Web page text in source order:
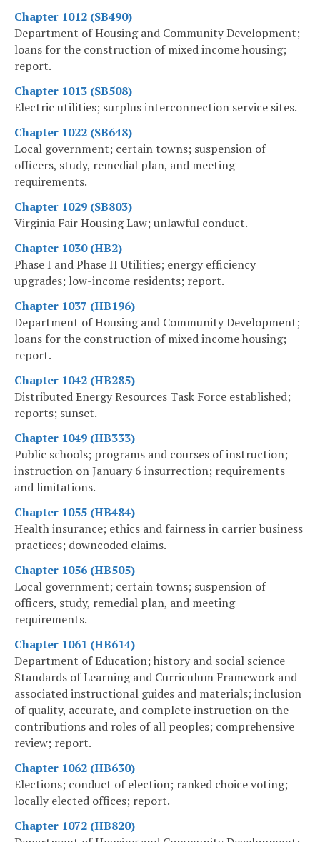
Chapter 1012 (SB490)
Department of Housing and Community Development;
loans for the construction of mixed income housing;
report.
Chapter 1013 (SB508)
Electric utilities; surplus interconnection service sites.
Chapter 1022 (SB648)
Local government; certain towns; suspension of
officers, study, remedial plan, and meeting
requirements.
Chapter 1029 (SB803)
Virginia Fair Housing Law; unlawful conduct.
Chapter 1030 (HB2)
Phase I and Phase II Utilities; energy efficiency
upgrades; low-income residents; report.
Chapter 1037 (HB196)
Department of Housing and Community Development;
loans for the construction of mixed income housing;
report.
Chapter 1042 (HB285)
Distributed Energy Resources Task Force established;
reports; sunset.
Chapter 1049 (HB333)
Public schools; programs and courses of instruction;
instruction on January 6 insurrection; requirements
and limitations.
Chapter 1055 (HB484)
Health insurance; ethics and fairness in carrier business
practices; downcoded claims.
Chapter 1056 (HB505)
Local government; certain towns; suspension of
officers, study, remedial plan, and meeting
requirements.
Chapter 1061 (HB614)
Department of Education; history and social science
Standards of Learning and Curriculum Framework and
associated instructional guides and materials; inclusion
of quality, accurate, and complete instruction on the
contributions and roles of all peoples; comprehensive
review; report.
Chapter 1062 (HB630)
Elections; conduct of election; ranked choice voting;
locally elected offices; report.
Chapter 1072 (HB820)